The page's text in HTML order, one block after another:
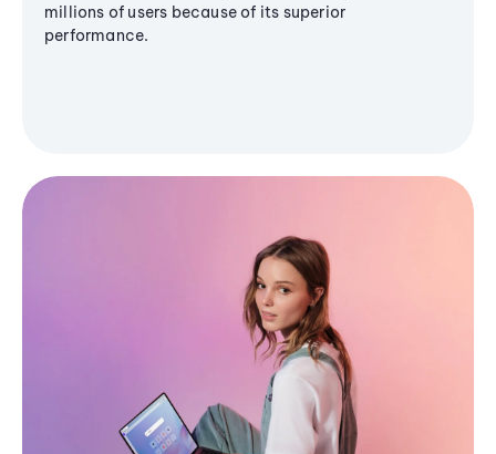
millions of users because of its superior
performance.